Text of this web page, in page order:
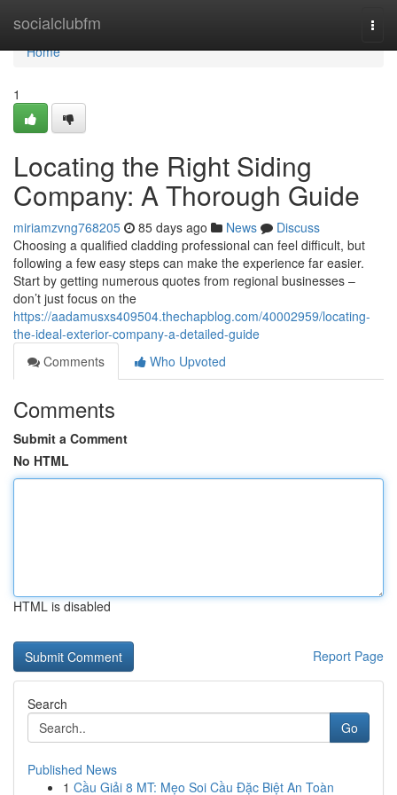
socialclubfm
Home
Home
1
Locating the Right Siding
Company: A Thorough Guide
miriamzvng768205 85 days ago News
Discuss
Choosing a qualified cladding professional can feel difficult, but
following a few easy steps can make the experience far easier.
Start by getting numerous quotes from regional businesses –
don’t just focus on the
https://aadamusxs409504.thechapblog.com/40002959/locating-
the-ideal-exterior-company-a-detailed-guide
Comments
Who Upvoted
Comments
Submit a Comment
No HTML
HTML is disabled
Report Page
Search
Go
Published News
1 Cầu Giải 8 MT: Mẹo Soi Cầu Đặc Biệt An Toàn